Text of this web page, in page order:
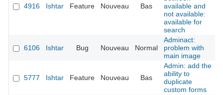
4916 Ishtar Feature Nouveau Bas
available and
not available:
available for
search
6106 Ishtar Bug Nouveau Normal
Adminact:
problem with
main image
5777 Ishtar Feature Nouveau Bas
Admin: add the
ability to
duplicate
custom forms